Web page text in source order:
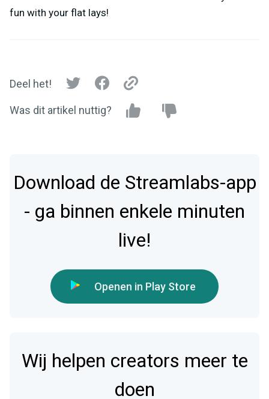
fun with your flat lays!
Deel het!
Was dit artikel nuttig?
Download de Streamlabs-app
- ga binnen enkele minuten
live!
Openen in Play Store
Wij helpen creators meer te
doen